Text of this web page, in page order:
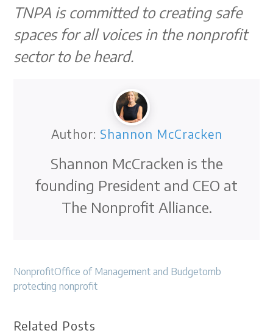
TNPA is committed to creating safe
spaces for all voices in the nonprofit
sector to be heard.
Author: Shannon McCracken
Shannon McCracken is the
founding President and CEO at
The Nonprofit Alliance.
NonprofitOffice of Management and Budgetomb
protecting nonprofit
Related Posts